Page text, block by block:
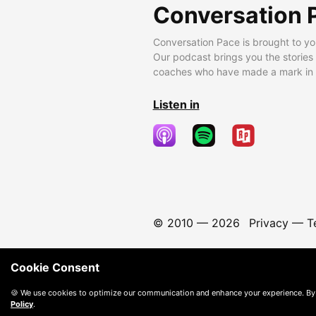
Conversation
Conversation Pace is brought to
Our podcast brings you the
coaches who have made a mark
Listen in
© 2010 — 2026 Privacy—
Cookie Consent
🍪 We use cookies to optimize our communication and enhance your experience.
Policy.